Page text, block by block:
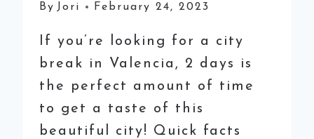
By Jori February 24, 2023
If you’re looking for a city
break in Valencia, 2 days is
the perfect amount of time
to get a taste of this
beautiful city! Quick facts